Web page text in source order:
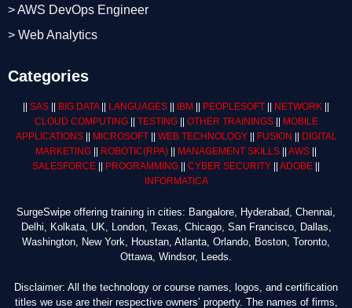
> AWS DevOps Engineer
> Web Analytics
Categories
SAS BIG DATA|| LANGUAGES IBM PEOPLESOFT NETWORK
CLOUD COMPUTING|| TESTING|| OTHER TRAININGS||
MOBILE
APPLICATIONS|| MICROSOFT|| WEB TECHNOLOGY|| FUSION
DIGITAL
MARKETING
ROBOTIC(RPA) MANAGEMENT SKILLS AWS
SALESFORCE
PROGRAMMING CYBER SECURITY ADOBE
INFORMATICA
SurgeSwipe offering training in cities: Bangalore, Hyderabad, Chennai,
Delhi, Kolkata, UK, London, Texas, Chicago, San Francisco, Dallas,
Washington, New York, Houstan, Atlanta, Orlando, Boston, Toronto,
Ottawa, Windsor, Leeds.
Disclaimer: All the technology or course names, logos, and certification
titles we use are their respective owners’ property. The names of firms,